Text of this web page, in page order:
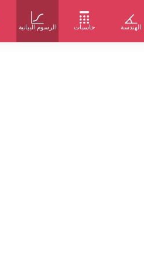
الرسوم البيانية حاسبات الهندسة